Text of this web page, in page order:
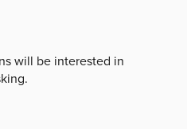
will be interested in